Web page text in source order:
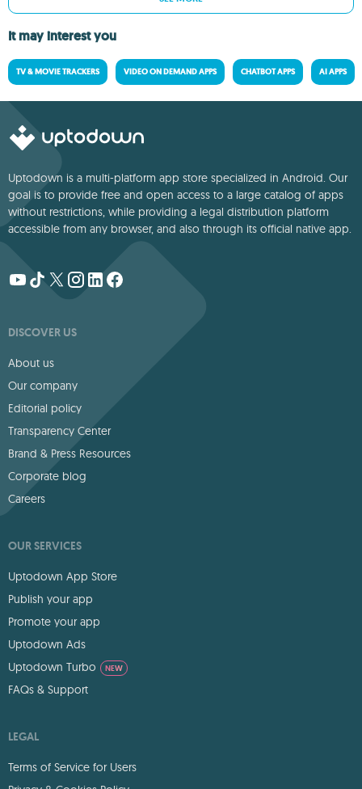
It may interest you
TV & MOVIE TRACKERS VIDEO ON DEMAND APPS CHATBOT APPS AI APPS
Uptodown is a multi-platform app store specialized in Android. Our
goal is to provide free and open access to a large catalog of apps
without restrictions, while providing a legal distribution platform
accessible from any browser, and also through its official native app.
DISCOVER US
About us
Our company
Editorial policy
Transparency Center
Brand & Press Resources
Corporate blog
Careers
OUR SERVICES
Uptodown App Store
Publish your app
Promote your app
Uptodown Ads
Uptodown Turbo
NEW
FAQs & Support
LEGAL
Terms of Service for Users